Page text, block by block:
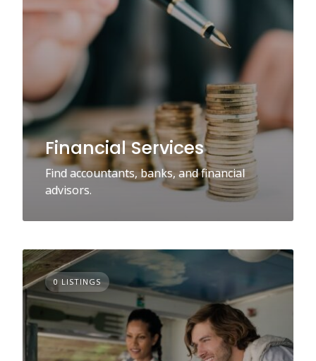
Financial Services
Find accountants, banks, and financial
advisors.
0 LISTINGS